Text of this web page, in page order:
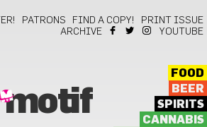
PATRONS FIND A COPY!
PRINT ISSUE
ARCHIVE
YOUTUBE
motif
FOOD
BEER
SPIRITS
CANNABIS